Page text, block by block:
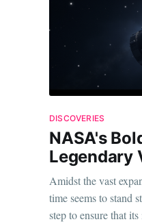
DISCOVERIES
NASA's
Legendary
Amidst the vast
time seems to stand
step to ensure that